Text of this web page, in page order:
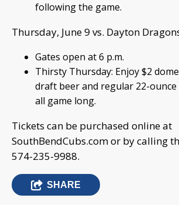
following the game.
Thursday, June 9 vs. Dayton
Gates open at 6 p.m.
Thirsty Thursday: Enjoy $2
draft beer and regular 22-
all game long.
Tickets can be purchased online at
SouthBendCubs.com or by calling
574-235-9988.
SHARE